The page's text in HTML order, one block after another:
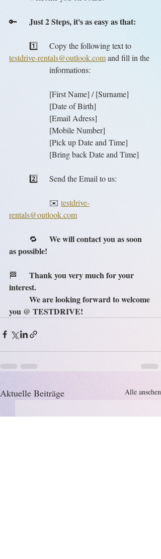
Just 2 Steps, it's as easy as that:
	1️⃣	Copy the following text to
testdrive-rentals@outlook.com and fill in the
		informations:
		[First Name] / [Surname]
		[Date of Birth]
		[Email Adress]
		[Mobile Number]
		[Pick up Date and Time]
		[Bring back Date and Time]
	2️⃣	Send the Email to us:
		✉️
testdrive-
rentals@outlook.com
We will contact you as soon
as possible!
Thank you very much for your
interest.
We are looking forward to welcome
you @ TESTDRIVE!
Aktuelle Beiträge Alle ansehen